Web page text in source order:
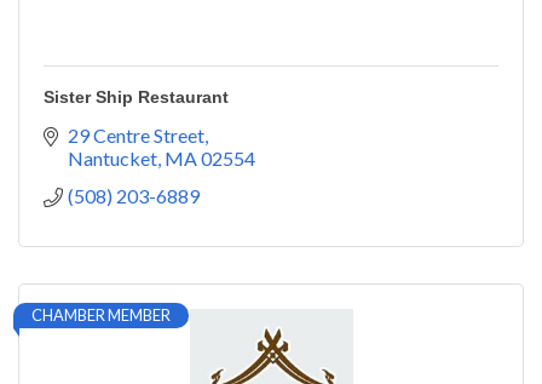
Sister Ship Restaurant
29 Centre Street
Nantucket MA 02554
(508) 203-6889
CHAMBER MEMBER